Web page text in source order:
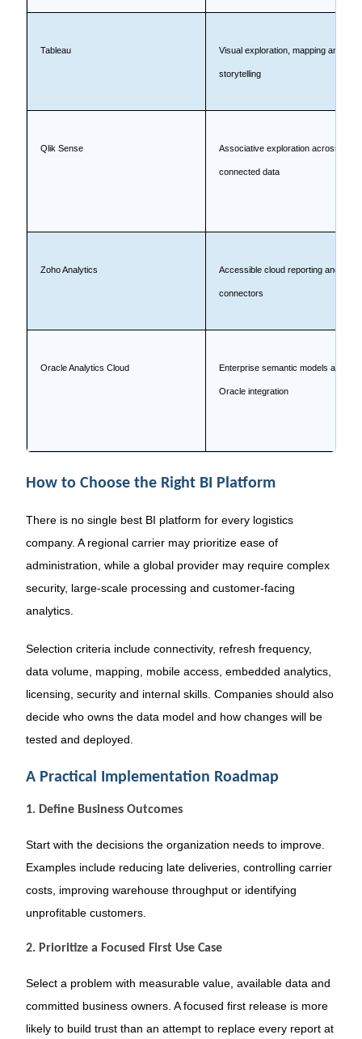
Tableau Visual exploration, mapping and
storytelling
Qlik Sense Associative exploration across
connected data
Zoho Analytics Accessible cloud reporting and
connectors
Oracle Analytics Cloud Enterprise semantic models and
Oracle integration
How to Choose the Right BI Platform
There is no single best BI platform for every logistics
company. A regional carrier may prioritize ease of
administration, while a global provider may require complex
security, large-scale processing and customer-facing
analytics.
Selection criteria include connectivity, refresh frequency,
data volume, mapping, mobile access, embedded analytics,
licensing, security and internal skills. Companies should also
decide who owns the data model and how changes will be
tested and deployed.
A Practical Implementation Roadmap
1. Define Business Outcomes
Start with the decisions the organization needs to improve.
Examples include reducing late deliveries, controlling carrier
costs, improving warehouse throughput or identifying
unprofitable customers.
2. Prioritize a Focused First Use Case
Select a problem with measurable value, available data and
committed business owners. A focused first release is more
likely to build trust than an attempt to replace every report at